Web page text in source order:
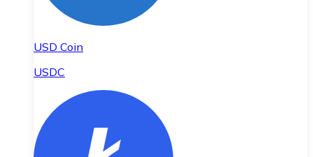
USD Coin
USDC